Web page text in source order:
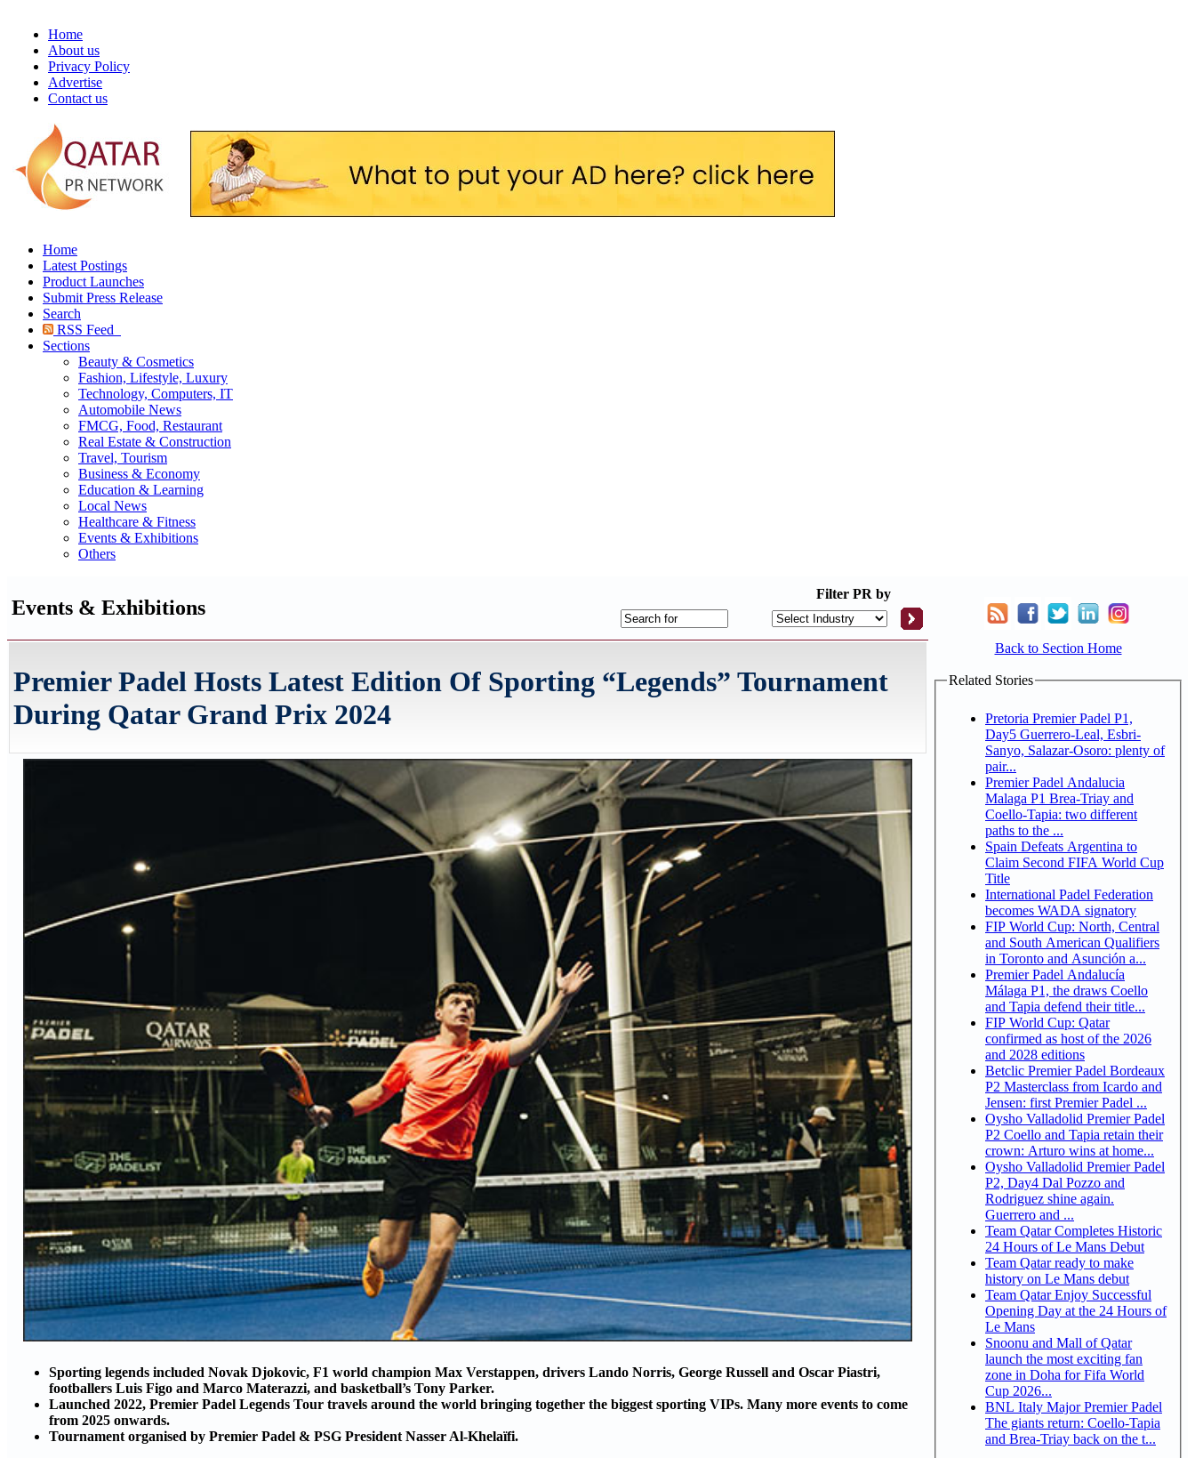
Home
About us
Privacy Policy
Advertise
Contact us
Home
Latest Postings
Product Launches
Submit Press Release
Search
RSS Feed
Sections
Beauty & Cosmetics
Fashion, Lifestyle, Luxury
Technology, Computers, IT
Automobile News
FMCG, Food, Restaurant
Real Estate & Construction
Travel, Tourism
Business & Economy
Education & Learning
Local News
Healthcare & Fitness
Events & Exhibitions
Others
Events & Exhibitions
Filter PR by
Premier Padel Hosts Latest Edition Of Sporting “Legends” Tournament
During Qatar Grand Prix 2024
Sporting legends included Novak Djokovic, F1 world champion Max Verstappen, drivers Lando Norris, George Russell and Oscar Piastri,
footballers Luis Figo and Marco Materazzi, and basketball’s Tony Parker.
Launched 2022, Premier Padel Legends Tour travels around the world bringing together the biggest sporting VIPs. Many more events to come
from 2025 onwards.
Tournament organised by Premier Padel & PSG President Nasser Al-Khelaïfi.
Back to Section Home
Related Stories
Pretoria Premier Padel P1,
Day5 Guerrero-Leal, Esbri-
Sanyo, Salazar-Osoro: plenty of
pair...
Premier Padel Andalucia
Malaga P1 Brea-Triay and
Coello-Tapia: two different
paths to the ...
Spain Defeats Argentina to
Claim Second FIFA World Cup
Title
International Padel Federation
becomes WADA signatory
FIP World Cup: North, Central
and South American Qualifiers
in Toronto and Asunción a...
Premier Padel Andalucía
Málaga P1, the draws Coello
and Tapia defend their title...
FIP World Cup: Qatar
confirmed as host of the 2026
and 2028 editions
Betclic Premier Padel Bordeaux
P2 Masterclass from Icardo and
Jensen: first Premier Padel ...
Oysho Valladolid Premier Padel
P2 Coello and Tapia retain their
crown: Arturo wins at home...
Oysho Valladolid Premier Padel
P2, Day4 Dal Pozzo and
Rodriguez shine again.
Guerrero and ...
Team Qatar Completes Historic
24 Hours of Le Mans Debut
Team Qatar ready to make
history on Le Mans debut
Team Qatar Enjoy Successful
Opening Day at the 24 Hours of
Le Mans
Snoonu and Mall of Qatar
launch the most exciting fan
zone in Doha for Fifa World
Cup 2026...
BNL Italy Major Premier Padel
The giants return: Coello-Tapia
and Brea-Triay back on the t...